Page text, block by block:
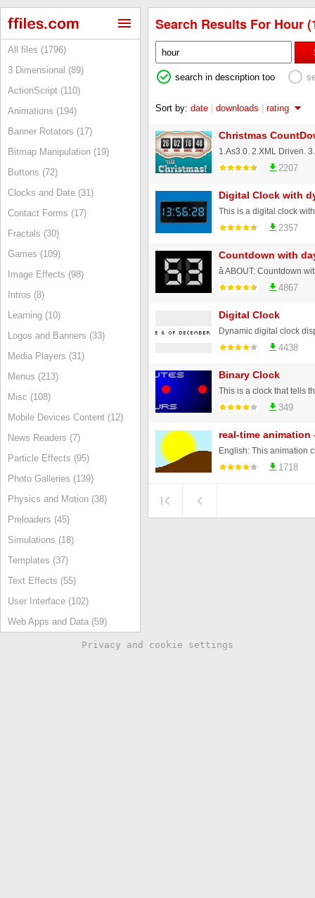
All files (1796)
3 Dimensional (89)
ActionScript (110)
Animations (194)
Banner Rotators (17)
Bitmap Manipulation (19)
Buttons (72)
Clocks and Date (31)
Contact Forms (17)
Fractals (30)
Games (109)
Image Effects (98)
Intros (8)
Learning (10)
Logos and Banners (33)
Media Players (31)
Menus (213)
Misc (108)
Mobile Devices Content (12)
News Readers (7)
Particle Effects (95)
Photo Galleries (139)
Physics and Motion (38)
Preloaders (45)
Simulations (18)
Templates (37)
Text Effects (55)
User Interface (102)
Web Apps and Data (59)
Search Results For Hour
search in description too
Sort by: date | downloads | rating
Christmas
2207
Digital Clock with
2357
Countdown with
4867
Digital Clock
Dynamic digital clock
4438
Binary Clock
349
real-time animation
1718
Privacy and cookie settings